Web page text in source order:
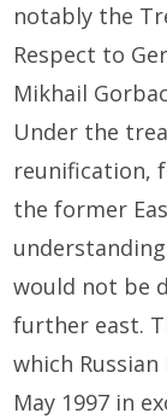
notably the
Respect to
Mikhail
Under the
reunification,
the former
would not be
further east.
which
May 1997 in